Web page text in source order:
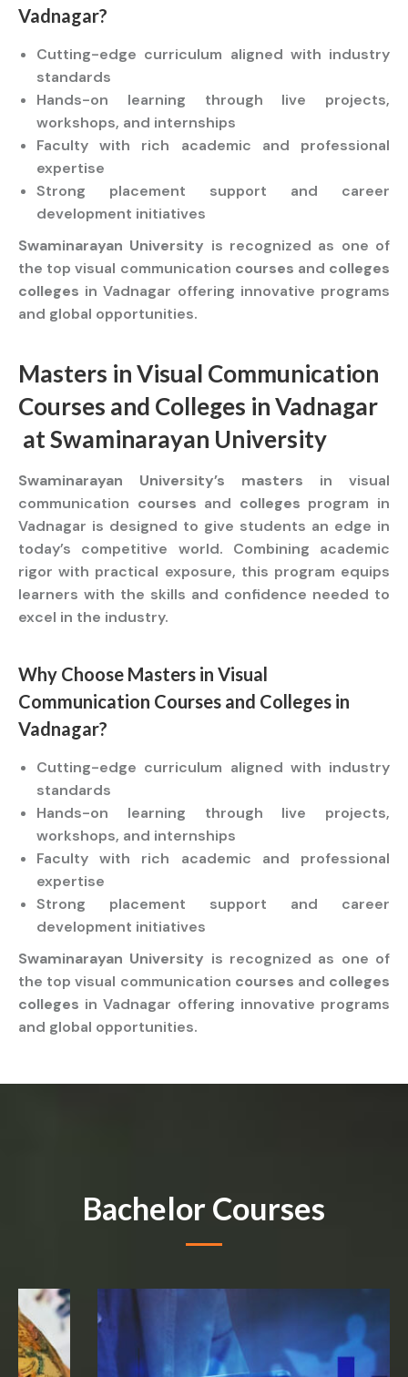
Vadnagar?
Cutting-edge curriculum aligned with industry
standards
Hands-on learning through live projects,
workshops, and internships
Faculty with rich academic and professional
expertise
Strong placement support and career
development initiatives
Swaminarayan University is recognized as one of
the top visual communication courses and colleges
colleges in Vadnagar offering innovative programs
and global opportunities.
Masters in Visual Communication
Courses and Colleges in Vadnagar
atSwaminarayan University
Swaminarayan University’s masters in visual
communication courses and colleges program in
Vadnagar is designed to give students an edge in
today’s competitive world. Combining academic
rigor with practical exposure, this program equips
learners with the skills and confidence needed to
excel in the industry.
Why Choose Masters in Visual
Communication Courses and Colleges in
Vadnagar?
Cutting-edge curriculum aligned with industry
standards
Hands-on learning through live projects,
workshops, and internships
Faculty with rich academic and professional
expertise
Strong placement support and career
development initiatives
Swaminarayan University is recognized as one of
the top visual communication courses and colleges
colleges in Vadnagar offering innovative programs
and global opportunities.
Bachelor Courses